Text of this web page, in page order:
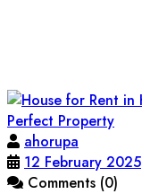
ahorupa
12 February 2025
Comments (0)